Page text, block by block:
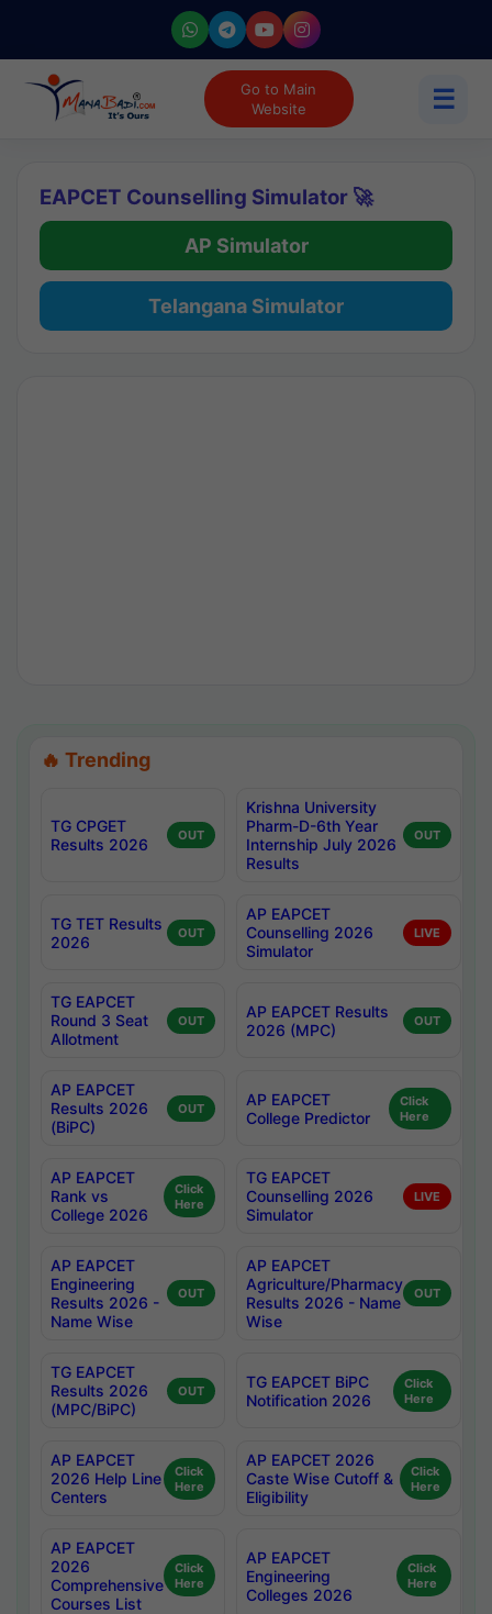
Go to Main
Website
☰
EAPCET Counselling Simulator 🚀
AP Simulator
Telangana Simulator
🔥 Trending
TG CPGET
Results 2026
OUT
Krishna University
Pharm-D-6th Year
Internship July 2026
Results
OUT
TG TET Results
2026
OUT
AP EAPCET
Counselling 2026
Simulator
LIVE
TG EAPCET
Round 3 Seat
Allotment
OUT
AP EAPCET Results
2026 (MPC)
OUT
AP EAPCET
Results 2026
(BiPC)
OUT
AP EAPCET
College Predictor
Click
Here
AP EAPCET
Rank vs
College 2026
Click
Here
TG EAPCET
Counselling 2026
Simulator
LIVE
AP EAPCET
Engineering
Results 2026 -
Name Wise
OUT
AP EAPCET
Agriculture/Pharmacy
Results 2026 - Name
Wise
OUT
TG EAPCET
Results 2026
(MPC/BiPC)
OUT
TG EAPCET BiPC
Notification 2026
Click
Here
AP EAPCET
2026 Help Line
Centers
Click
Here
AP EAPCET 2026
Caste Wise Cutoff &
Eligibility
Click
Here
AP EAPCET
2026
Comprehensive
Courses List
Click
Here
AP EAPCET
Engineering
Colleges 2026
Click
Here